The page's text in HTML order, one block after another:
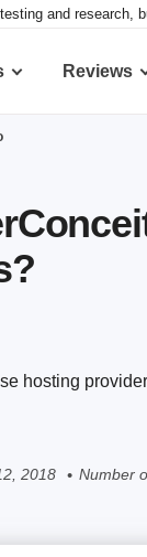
and
Reviews
hosting
2018 Number